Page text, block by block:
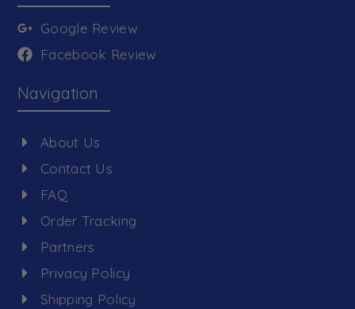
Google Review
Facebook Review
Navigation
About Us
Contact Us
FAQ
Order Tracking
Partners
Privacy Policy
Shipping Policy